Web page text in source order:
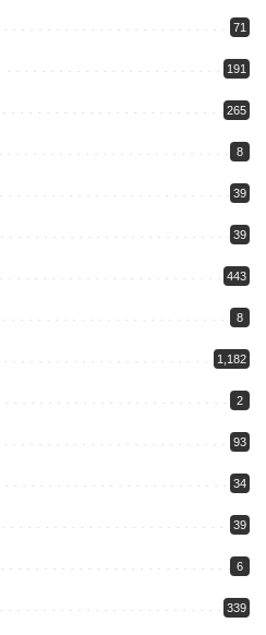
71
191
265
8
39
39
443
8
1,182
2
93
34
39
6
339